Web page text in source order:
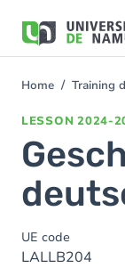
main
You
Home Training
LESSON 2024-
UE code
LALLB204